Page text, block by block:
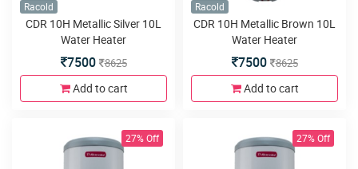
Racold
CDR 10H Metallic Silver 10L
Water Heater
7500 8625
Add to cart
Racold
CDR 10H Metallic Brown 10L
Water Heater
7500 8625
Add to cart
27% Off 27% Off